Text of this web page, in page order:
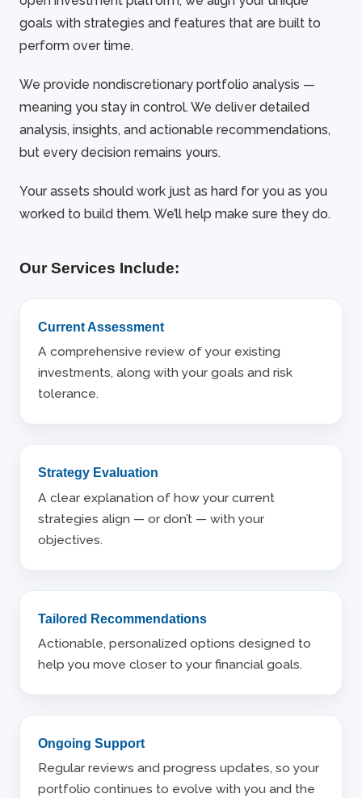
goals with strategies and features that are built to
perform over time.
We provide nondiscretionary portfolio analysis —
meaning you stay in control. We deliver detailed
analysis, insights, and actionable recommendations,
but every decision remains yours.
Your assets should work just as hard for you as you
worked to build them. We’ll help make sure they do.
Our Services Include:
Current Assessment
A comprehensive review of your existing
investments, along with your goals and risk
tolerance.
Strategy Evaluation
A clear explanation of how your current
strategies align — or don’t — with your
objectives.
Tailored Recommendations
Actionable, personalized options designed to
help you move closer to your financial goals.
Ongoing Support
Regular reviews and progress updates, so your
portfolio continues to evolve with you and the